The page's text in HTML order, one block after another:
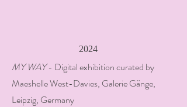
2024
MY WAY- Digital exhibition curated by
Maeshelle West-Davies, Galerie Gänge,
Leipzig, Germany